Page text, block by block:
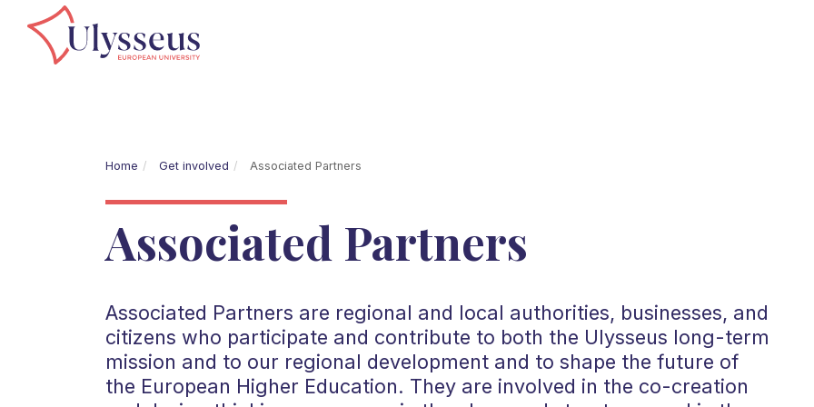
Home Get involved Associated Partners
Associated Partners
Associated Partners are regional and local authorities, businesses, and
citizens who participate and contribute to both the Ulysseus long-term
mission and to our regional development and to shape the future of
the European Higher Education. They are involved in the co-creation